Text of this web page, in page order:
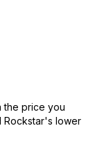
the price you
Rockstar's lower